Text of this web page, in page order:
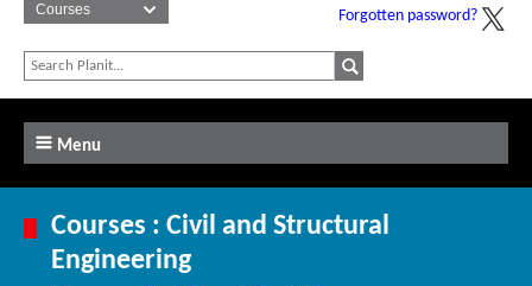
Forgotten password?
Menu
Courses : Civil and Structural
Engineering